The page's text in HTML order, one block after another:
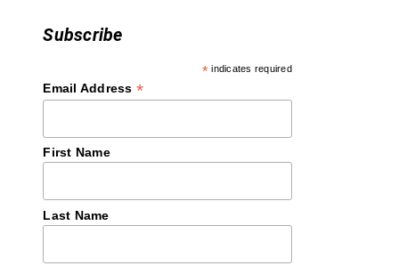
Subscribe
* indicates required
Email Address *
First Name
Last Name